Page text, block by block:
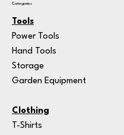
Categories
Tools
Power Tools
Hand Tools
Storage
Garden Equipment
Clothing
T-Shirts